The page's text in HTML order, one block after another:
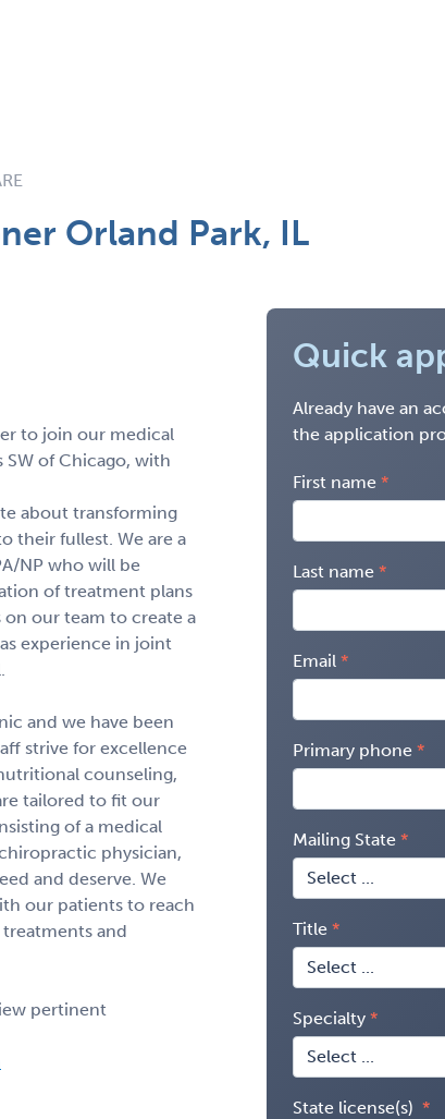
Orland Park, IL
to join our medical
of Chicago, with
about transforming
their fullest. We are a
NP who will be
of treatment plans
our team to create a
experience in joint
and we have been
strive for excellence
counseling,
tailored to fit our
of a medical
physician,
and deserve. We
our patients to reach
and
pertinent
Quick
Already have an
the application
First name
Last name
Email
Primary phone
Mailing State
Title
Specialty
State license(s)